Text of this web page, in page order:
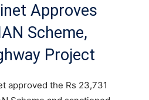
Approves
Scheme,
Project
approved the Rs 23,731